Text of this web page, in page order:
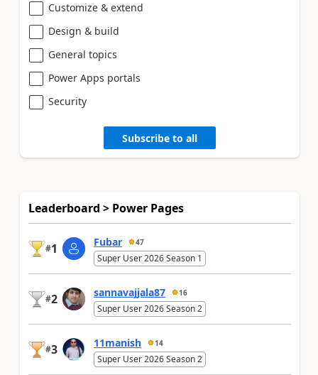
Customize & extend
Design & build
General topics
Power Apps portals
Security
Subscribe to all
Leaderboard > Power Pages
#1 Fubar 47
Super User 2026 Season 1
#2 sannavajjala87 16
Super User 2026 Season 2
#3 11manish 14
Super User 2026 Season 2